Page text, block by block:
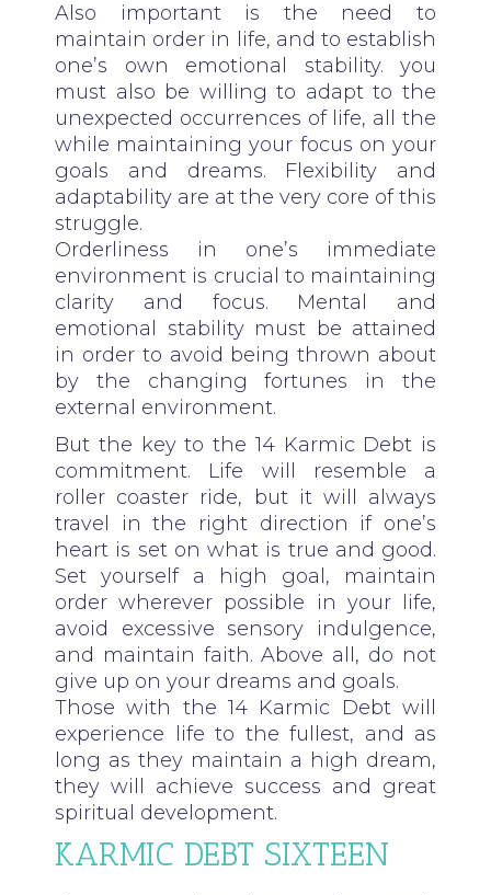
Also important is the need to
maintain order in life, and to establish
one’s own emotional stability. you
must also be willing to adapt to the
unexpected occurrences of life, all the
while maintaining your focus on your
goals and dreams. Flexibility and
adaptability are at the very core of this
struggle.
Orderliness in one’s immediate
environment is crucial to maintaining
clarity and focus. Mental and
emotional stability must be attained
in order to avoid being thrown about
by the changing fortunes in the
external environment.
But the key to the 14 Karmic Debt is
commitment. Life will resemble a
roller coaster ride, but it will always
travel in the right direction if one’s
heart is set on what is true and good.
Set yourself a high goal, maintain
order wherever possible in your life,
avoid excessive sensory indulgence,
and maintain faith. Above all, do not
give up on your dreams and goals.
Those with the 14 Karmic Debt will
experience life to the fullest, and as
long as they maintain a high dream,
they will achieve success and great
spiritual development.
KARMIC DEBT SIXTEEN